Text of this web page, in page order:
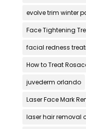
evolve trim winter
Face Tightening
facial redness
How to Treat
juvederm orlando
Laser Face Mark
laser hair removal